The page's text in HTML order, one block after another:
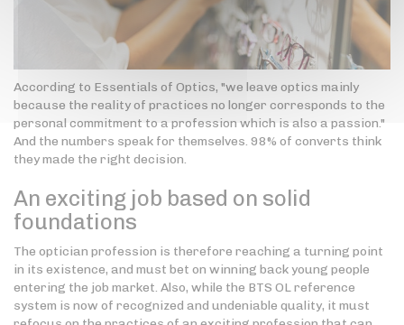
According to Essentials of Optics, "we leave optics mainly
because the reality of practices no longer corresponds to the
personal commitment to a profession which is also a passion."
And the numbers speak for themselves. 98% of converts think
they made the right decision.
An exciting job based on solid
foundations
The optician profession is therefore reaching a turning point
in its existence, and must bet on winning back young people
entering the job market. Also, while the BTS OL reference
system is now of recognized and undeniable quality, it must